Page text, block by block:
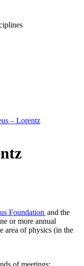
– Lorentz
Foundation and the
or more annual
area of physics (in the
of meetings: